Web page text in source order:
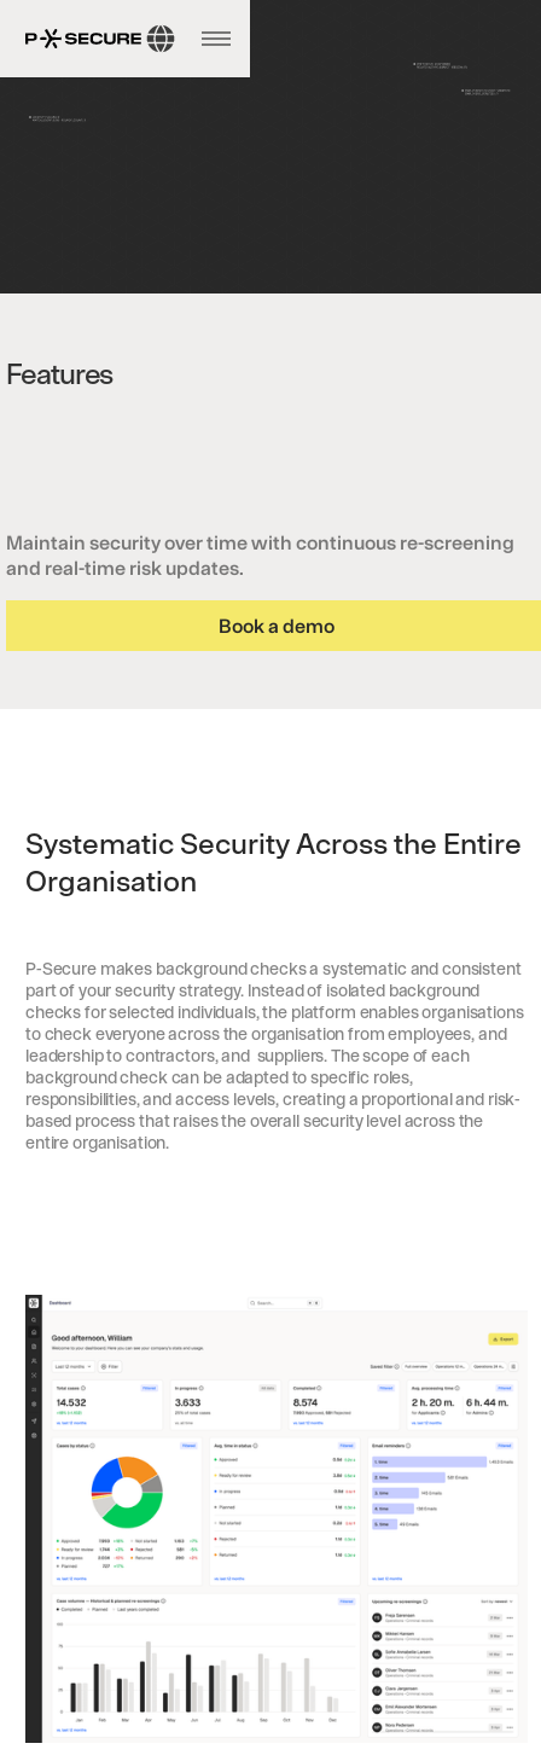
Features
Maintain security over time with continuous re-screening
and real-time risk updates.
Book a demo
Systematic Security Across the Entire
Organisation
P-Secure makes background checks a systematic and consistent
part of your security strategy. Instead of isolated background
checks for selected individuals, the platform enables organisations
to check everyone across the organisation from employees, and
leadership to contractors, and suppliers. The scope of each
background check can be adapted to specific roles,
responsibilities, and access levels, creating a proportional and risk-
based process that raises the overall security level across the
entire organisation.